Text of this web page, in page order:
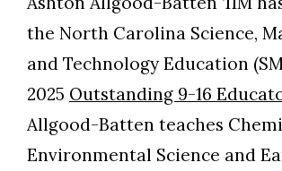
the North Carolina Science,
and Technology Education
2025 Outstanding 9-16
Allgood-Batten teaches
Environmental Science and